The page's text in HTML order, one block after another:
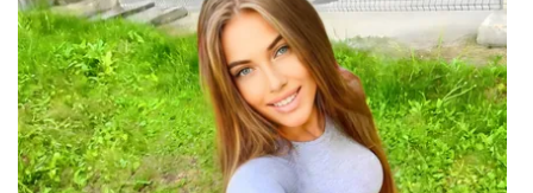
Pets Without Partners
Big Deals
WCBI Medical Expert